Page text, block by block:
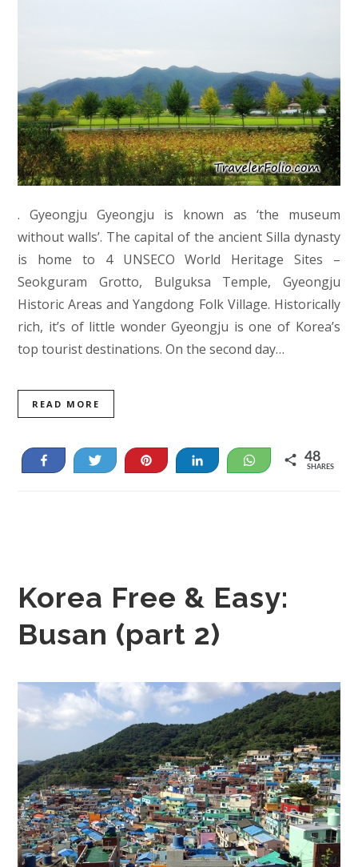
. Gyeongju Gyeongju is known as ‘the museum
without walls’. The capital of the ancient Silla dynasty
is home to 4 UNSECO World Heritage Sites –
Seokguram Grotto, Bulguksa Temple, Gyeongju
Historic Areas and Yangdong Folk Village. Historically
rich, it’s of little wonder Gyeongju is one of Korea’s
top tourist destinations. On the second day…
READ MORE
Share Tweet Pin Share WhatsApp
48
SHARES
Korea Free & Easy:
Busan (part 2)